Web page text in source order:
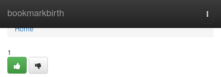
bookmarkbirth
Home
Home
1